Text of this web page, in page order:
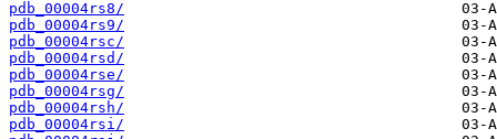
pdb_00004rs8/
pdb_00004rs9/
pdb_00004rsc/
pdb_00004rsd/
pdb_00004rse/
pdb_00004rsg/
pdb_00004rsh/
pdb_00004rsi/